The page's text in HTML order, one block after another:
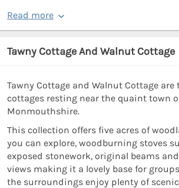
Read more
Tawny Cottage And Walnut Cottage
Tawny Cottage and Walnut Cottage are
cottages resting near the quaint town
Monmouthshire.
This collection offers five acres of
you can explore, woodburning stoves
exposed stonework, original beams
views making it a lovely base for
the surroundings enjoy plenty of